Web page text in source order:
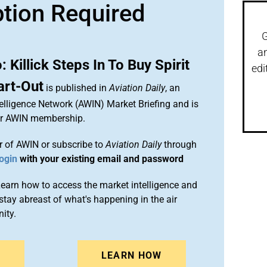
Required
Killick Steps In To Buy Spirit
Out is published inAviation Daily, an
Network (AWIN) Market Briefing and is
membership.
of AWIN or subscribe toAviation Dailythrough
with your existing email and password
how to access the market intelligence and
abreast of what's happening in the air
LEARN HOW